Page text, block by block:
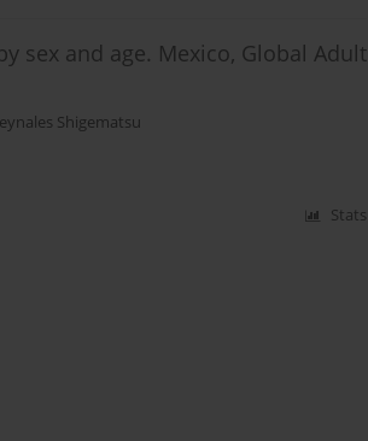
sex and age. Mexico, Global Adult
Shigematsu
Stats